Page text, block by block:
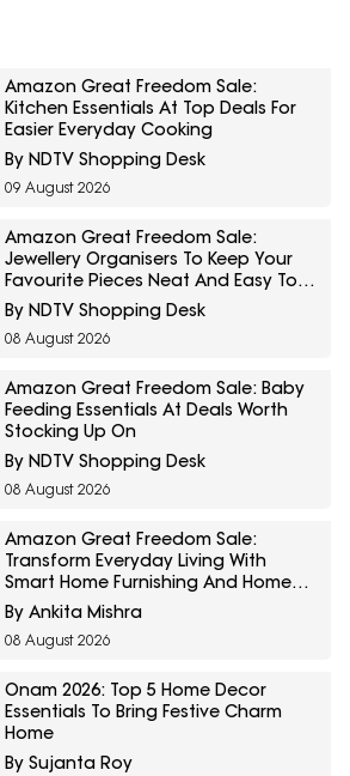
Amazon Great Freedom Sale:
Kitchen Essentials At Top Deals For
Easier Everyday Cooking
By NDTV Shopping Desk
09 August 2026
Amazon Great Freedom Sale:
Jewellery Organisers To Keep Your
Favourite Pieces Neat And Easy To
Find
By NDTV Shopping Desk
08 August 2026
Amazon Great Freedom Sale: Baby
Feeding Essentials At Deals Worth
Stocking Up On
By NDTV Shopping Desk
08 August 2026
Amazon Great Freedom Sale:
Transform Everyday Living With
Smart Home Furnishing And Home
Storage Essentials
By Ankita Mishra
08 August 2026
Onam 2026: Top 5 Home Decor
Essentials To Bring Festive Charm
Home
By Sujanta Roy